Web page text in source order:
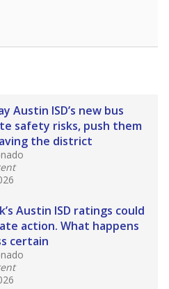
Austin ISD’s new bus
safety risks, push them
the district
Austin ISD ratings could
action. What happens
certain